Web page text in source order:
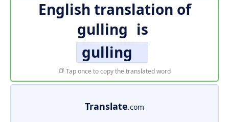
English translation of
gulling is
gulling
Tap once to copy the translated word
Translate.com